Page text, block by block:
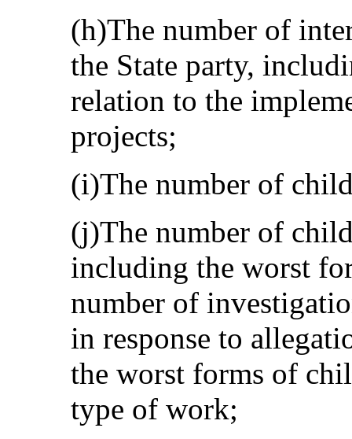
(h)The number of
the State party,
relation to the
projects;
(i)The number of
(j)The number of
including the worst
number of
in response to
the worst forms of
type of work;